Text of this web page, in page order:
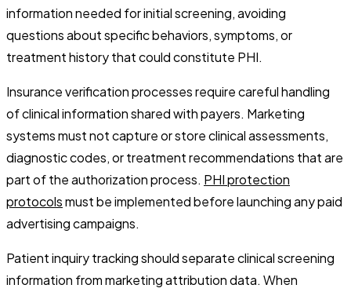
information needed for initial screening, avoiding
questions about specific behaviors, symptoms, or
treatment history that could constitute PHI.
Insurance verification processes require careful handling
of clinical information shared with payers. Marketing
systems must not capture or store clinical assessments,
diagnostic codes, or treatment recommendations that are
part of the authorization process. PHI protection
protocolsmust be implemented before launching any paid
advertising campaigns.
Patient inquiry tracking should separate clinical screening
information from marketing attribution data. When